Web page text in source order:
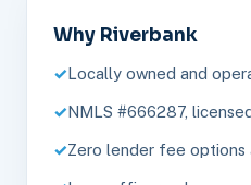
Why Riverbank
Locally owned and
NMLS #666287,
Zero lender fee options